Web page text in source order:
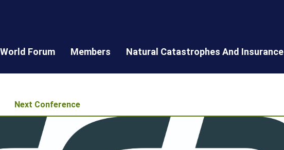
World Forum
Next Conference
Members Natural Catastrophes And Insurance